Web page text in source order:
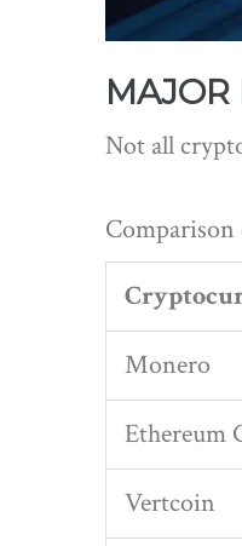
MAJOR
Not all
Monero
Ethereum
Vertcoin